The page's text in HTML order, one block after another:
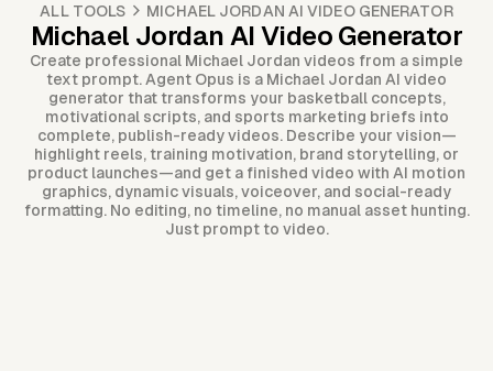
ALL TOOLS MICHAEL JORDAN AI VIDEO GENERATOR
Michael Jordan AI Video Generator
Create professional Michael Jordan videos from a simple
text prompt. Agent Opus is a Michael Jordan AI video
generator that transforms your basketball concepts,
motivational scripts, and sports marketing briefs into
complete, publish-ready videos. Describe your vision—
highlight reels, training motivation, brand storytelling, or
product launches—and get a finished video with AI motion
graphics, dynamic visuals, voiceover, and social-ready
formatting. No editing, no timeline, no manual asset hunting.
Just prompt to video.